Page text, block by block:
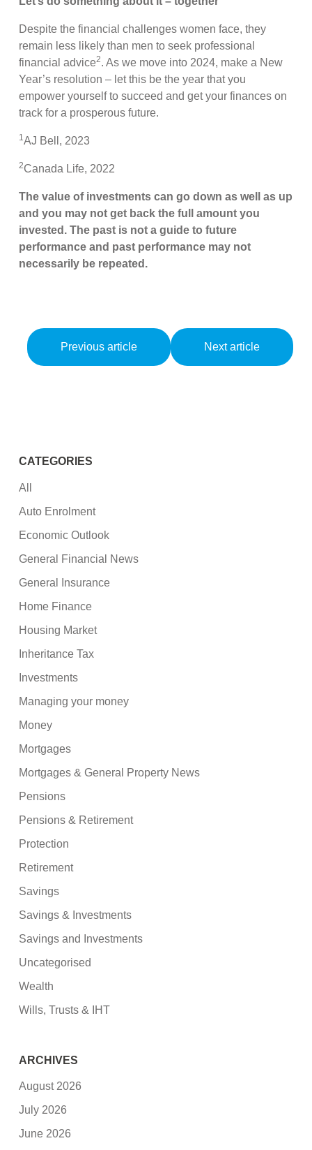
Despite the financial challenges women face, they
remain less likely than men to seek professional
financial advice2. As we move into 2024, make a New
Year’s resolution – let this be the year that you
empower yourself to succeed and get your finances on
track for a prosperous future.
1AJ Bell, 2023
2Canada Life, 2022
The value of investments can go down as well as up
and you may not get back the full amount you
invested. The past is not a guide to future
performance and past performance may not
necessarily be repeated.
Previous article Next article
CATEGORIES
All
Auto Enrolment
Economic Outlook
General Financial News
General Insurance
Home Finance
Housing Market
Inheritance Tax
Investments
Managing your money
Money
Mortgages
Mortgages & General Property News
Pensions
Pensions & Retirement
Protection
Retirement
Savings
Savings & Investments
Savings and Investments
Uncategorised
Wealth
Wills, Trusts & IHT
ARCHIVES
August 2026
July 2026
June 2026